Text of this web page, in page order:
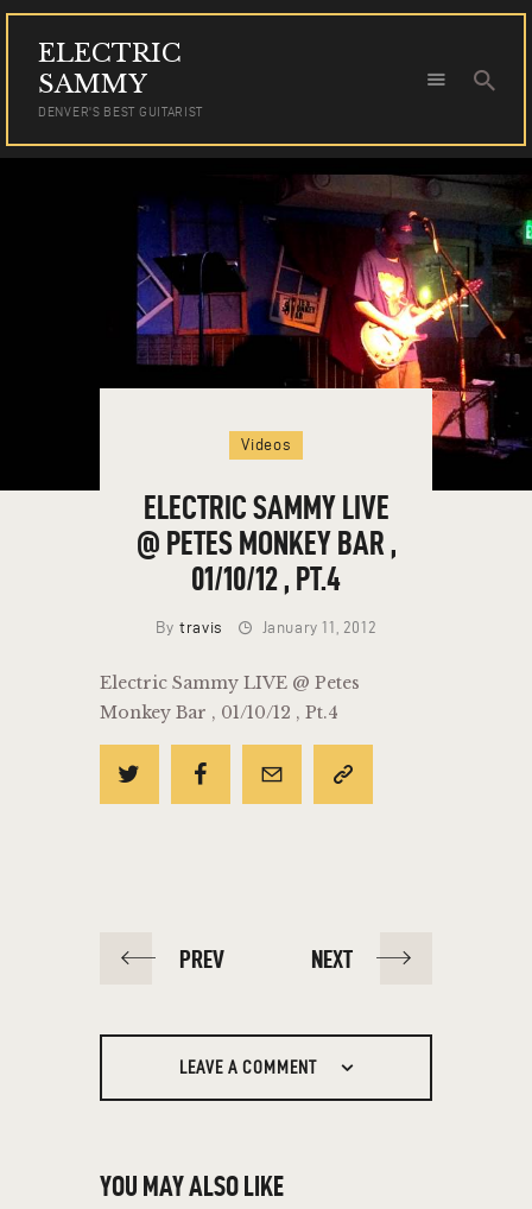
ELECTRIC
SAMMY
DENVER'S BEST GUITARIST
ELECTRIC SAMMY
DENVER'S BEST GUITARIST
TOUR DATES
AUDIO
VIDEO
PHOTOS
Videos
ELECTRIC SAMMY LIVE
@ PETES MONKEY BAR ,
01/10/12 , PT.4
By travis January 11, 2012
Electric Sammy LIVE @ Petes
Monkey Bar , 01/10/12 , Pt.4
POST
PREV NEXT
LEAVE A COMMENT
YOU MAY ALSO LIKE